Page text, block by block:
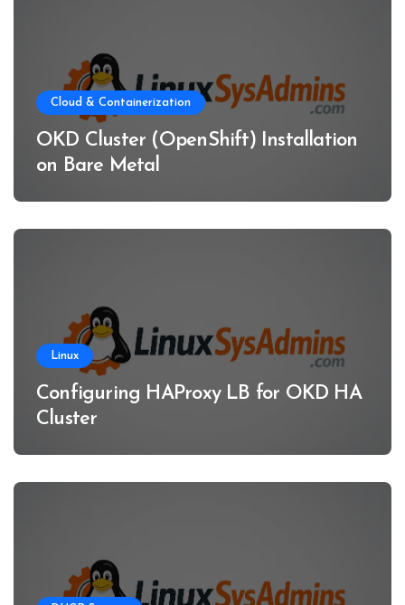
Cloud & Containerization
OKD Cluster (OpenShift) Installation
on Bare Metal
Linux
Configuring HAProxy LB for OKD HA
Cluster